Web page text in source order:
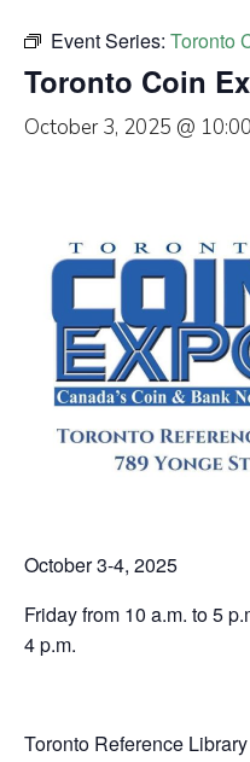
Event Series: Toronto
Toronto Coin
October 3, 2025 @
October 3-4, 2025
Friday from 10 a.m. to 5
4 p.m.
Toronto Reference Library